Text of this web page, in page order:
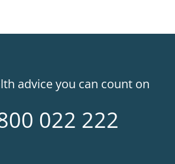
advice you can count on
022 222